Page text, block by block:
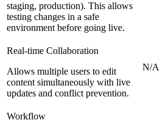
staging, production). This allows
testing changes in a safe
environment before going live.
Real-time Collaboration
Allows multiple users to edit
content simultaneously with live
updates and conflict prevention.
N/A
Workflow